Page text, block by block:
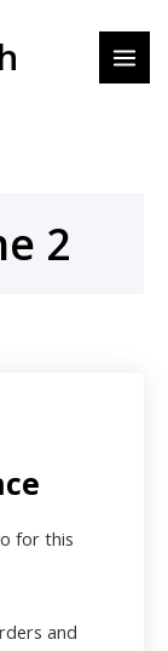
2
for this
and